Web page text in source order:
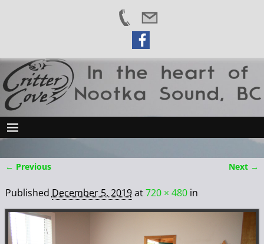
← Previous Next →
Published December 5, 2019at720 × 480in